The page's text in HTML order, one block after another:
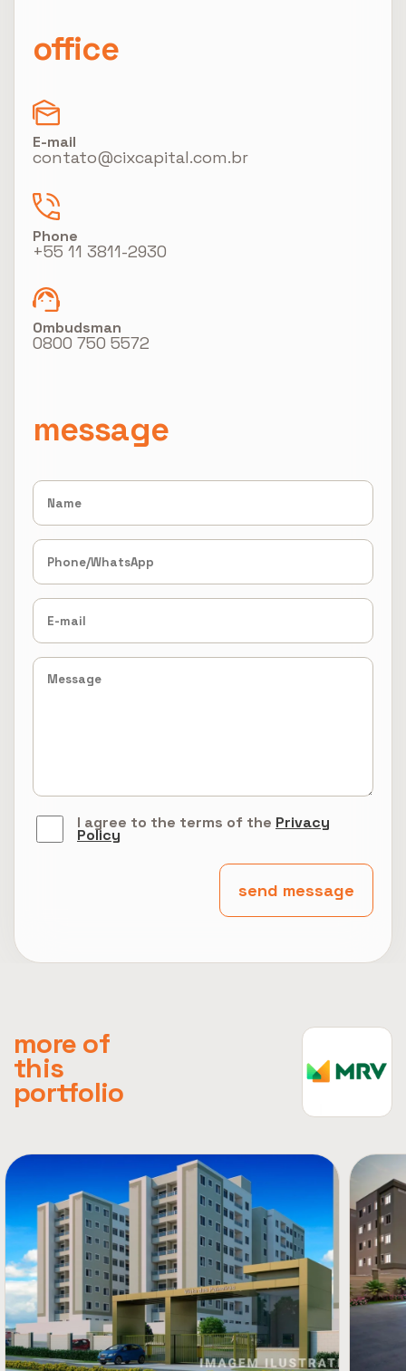
office
E-mail
contato@cixcapital.com.br
Phone
+55 11 3811-2930
Ombudsman
0800 750 5572
message
I agree to the terms of the Privacy
Policy
send message
more of
this
portfolio